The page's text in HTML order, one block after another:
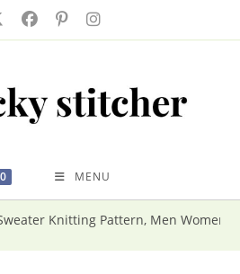
0 MENU
Knitting Pattern, Men Women